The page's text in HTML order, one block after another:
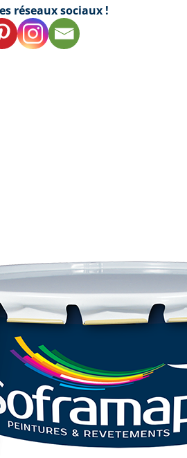
réseaux sociaux !